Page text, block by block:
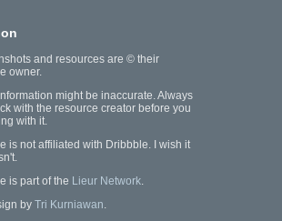
and resources are © their
owner.
might be inaccurate. Always
with the resource creator before you
with it.
is not affiliated with Dribbble. I wish it
is part of the Lieur Network.
by Tri Kurniawan.